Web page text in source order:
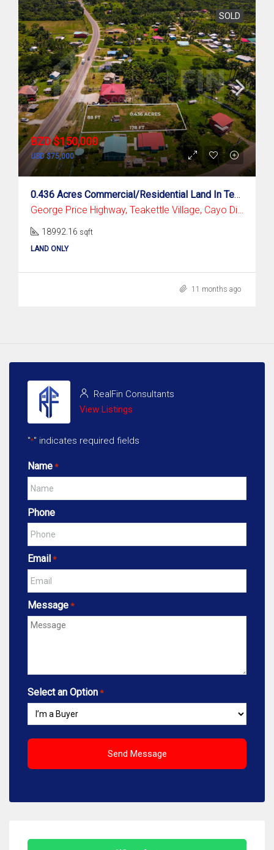
SOLD
BZD $150,000
USD $75,000
0.436 Acres Commercial/Residential Land In Teakettle Village, Cayo District
George Price Highway, Teakettle Village, Cayo District
18992.16 sqft
LAND ONLY
11 months ago
RealFin Consultants
View Listings
"*" indicates required fields
Name *
Phone
Email *
Message *
Select an Option *